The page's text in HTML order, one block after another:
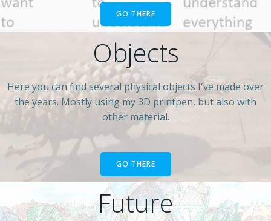
GO THERE
Objects
Here you can find several physical objects I've made over
the years. Mostly using my 3D printpen, but also with
other material.
GO THERE
Future